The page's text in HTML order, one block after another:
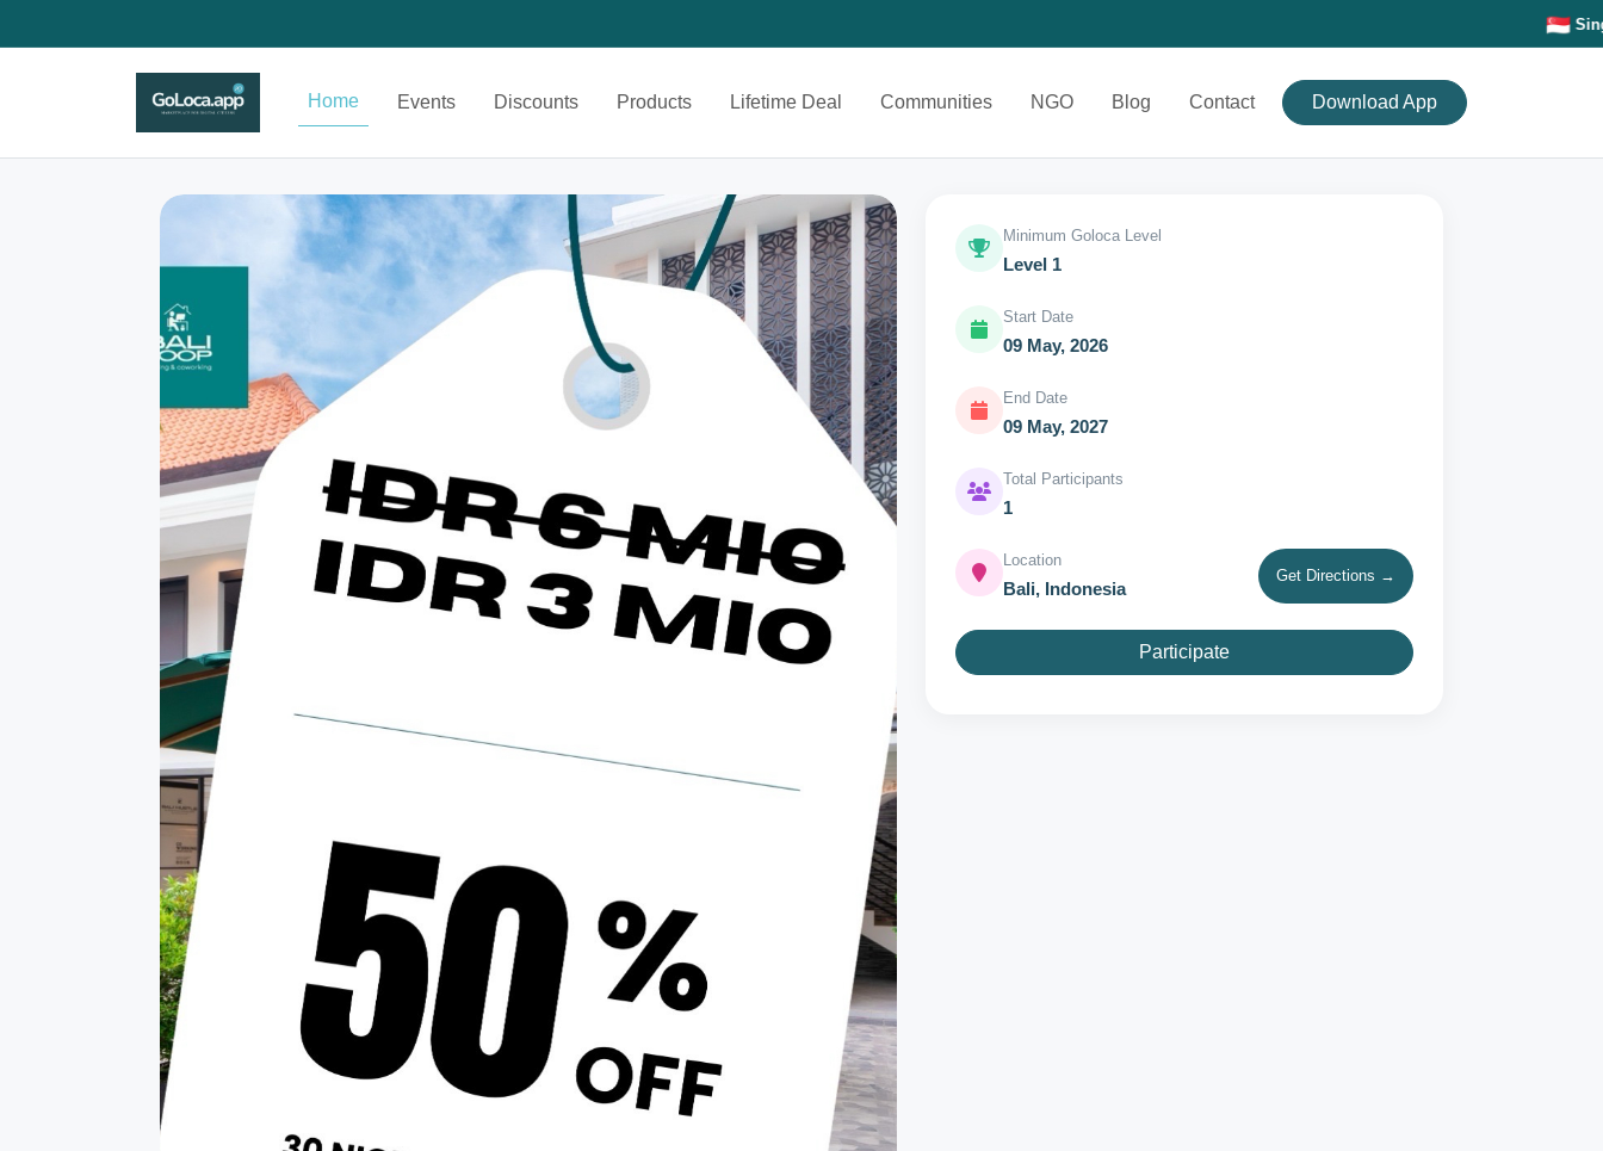
Singapore-Based • 🌏
Home Events Discounts Products Lifetime Deal Communities NGO Blog Contact Download App
Minimum Goloca Level
Level 1
Start Date
09 May, 2026
End Date
09 May, 2027
Total Participants
1
Location
Bali, Indonesia
Get Directions →
Participate